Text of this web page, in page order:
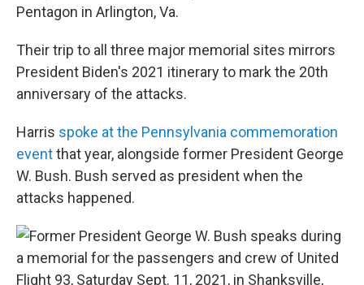
Pentagon in Arlington, Va.
Their trip to all three major memorial sites mirrors
President Biden's 2021 itinerary to mark the 20th
anniversary of the attacks.
Harris spoke at the Pennsylvania commemoration
eventthat year, alongside former President George
W. Bush. Bush served as president when the
attacks happened.